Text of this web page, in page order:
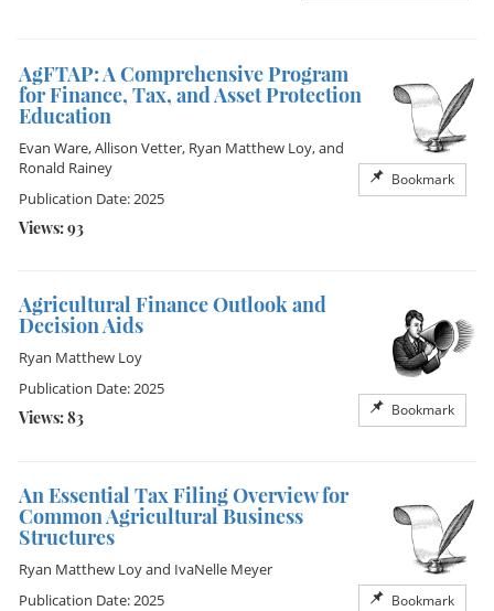
AgFTAP: A Comprehensive Program
for Finance, Tax, and Asset Protection
Education
Bookmark
Evan Ware,Allison Vetter, Ryan Matthew Loy, and
Ronald Rainey
Publication Date: 2025
Views: 93
Agricultural Finance Outlook and
Decision Aids
Bookmark
Ryan Matthew Loy
Publication Date: 2025
Views: 83
An Essential Tax Filing Overview for
Common Agricultural Business
Structures
Bookmark
Ryan Matthew Loyand IvaNelle Meyer
Publication Date: 2025